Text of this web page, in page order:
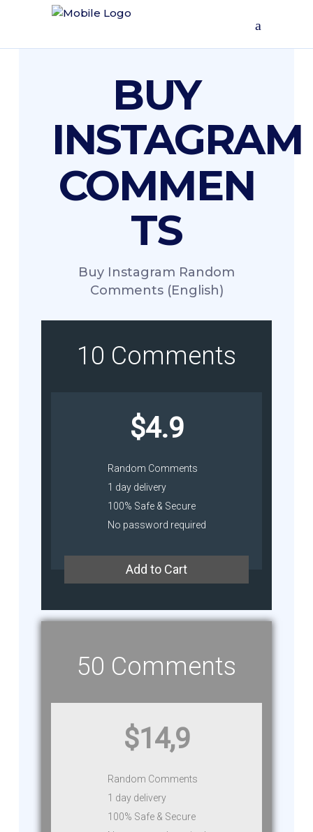
BUY
INSTAGRAM
COMMEN
TS
Buy Instagram Random
Comments (English)
10 Comments
Add to Cart
$4.9
Random Comments
1 day delivery
100% Safe & Secure
No password required
50 Comments
$14,9
Random Comments
1 day delivery
100% Safe & Secure